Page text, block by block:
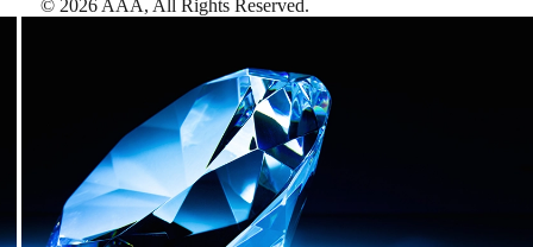
© 2026 AAA, All Rights Reserved.